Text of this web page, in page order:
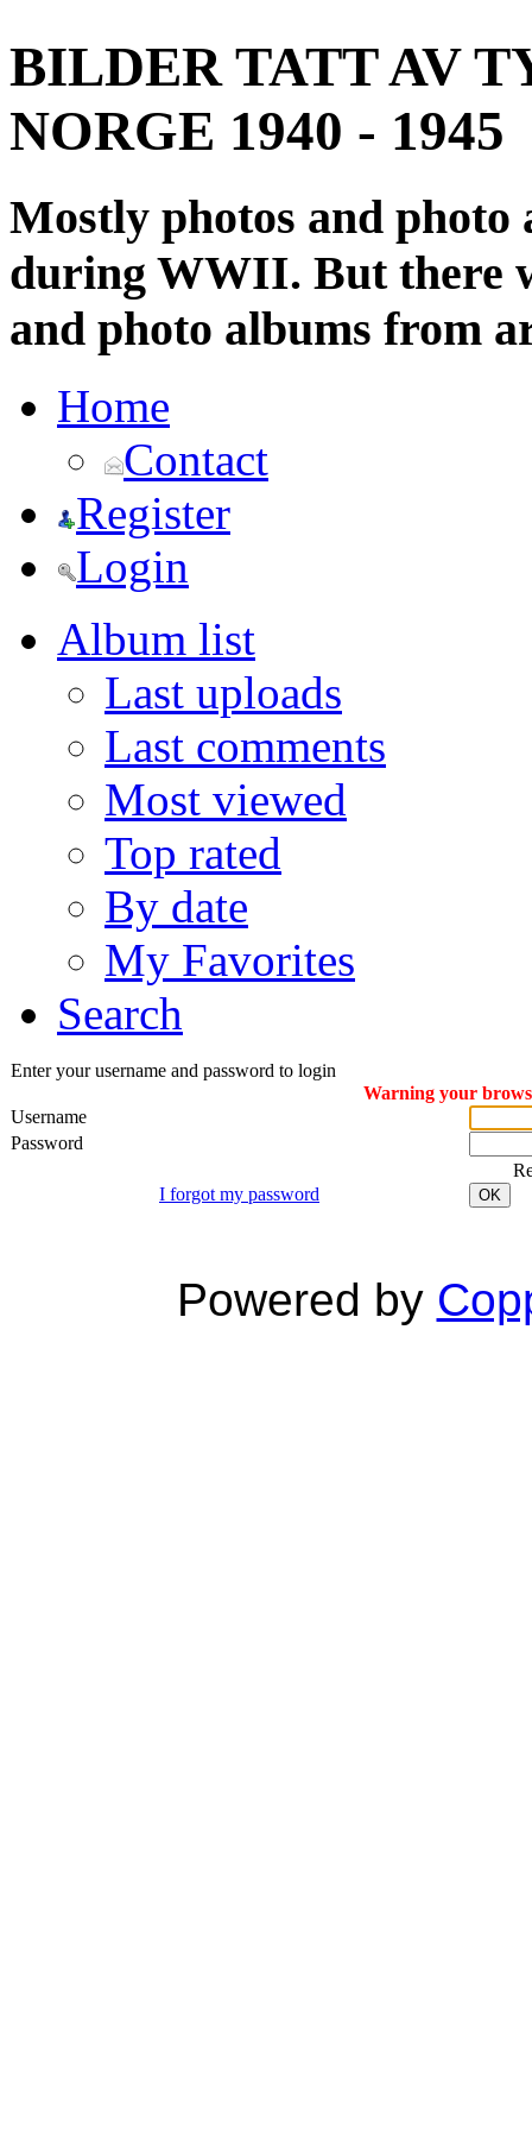
BILDER TATT AV
NORGE 1940 - 1945
Mostly photos and
during WWII. But there
and photo albums from
Home
Contact
Register
Login
Album list
Last uploads
Last comments
Most viewed
Top rated
By date
My Favorites
Search
Enter your username and password to login
Warning your
Username
Password
I forgot my password
OK
Powered by